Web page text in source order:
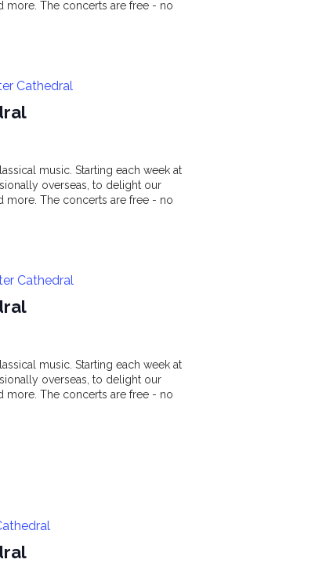
more. The concerts are free - no
Cathedral
music. Starting each week at
overseas, to delight our
more. The concerts are free - no
Cathedral
music. Starting each week at
overseas, to delight our
more. The concerts are free - no